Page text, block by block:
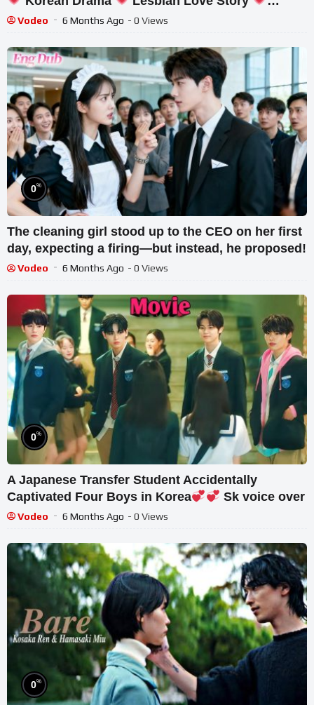
Chinese Love Story
Vodeo 6 Months Ago - 0 Views
0%
The cleaning girl stood up to the CEO on her first
day, expecting a firing—but instead, he proposed!
Vodeo 6 Months Ago - 0 Views
0%
A Japanese Transfer Student Accidentally
Captivated Four Boys in Korea
Sk voice over
Vodeo 6 Months Ago - 0 Views
0%